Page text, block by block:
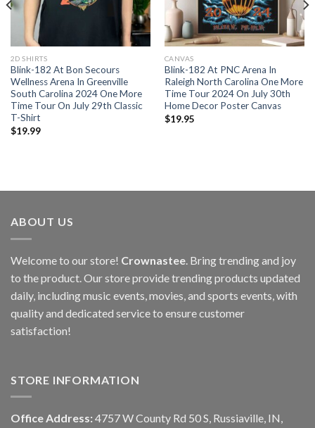
2D SHIRTS
Blink-182 At Bon Secours
Wellness Arena In Greenville
South Carolina 2024 One More
Time Tour On July 29th Classic
T-Shirt
$19.99
CANVAS
Blink-182 At PNC Arena In
Raleigh North Carolina One More
Time Tour 2024 On July 30th
Home Decor Poster Canvas
$19.95
ABOUT US
Welcome to our store! Crownastee. Bring trending and joy
to the product. Our store provide trending products updated
daily, including music events, movies, and sports events, with
quality and dedicated service to ensure customer
satisfaction!
STORE INFORMATION
Office Address: 4757 W County Rd 50 S, Russiaville, IN,